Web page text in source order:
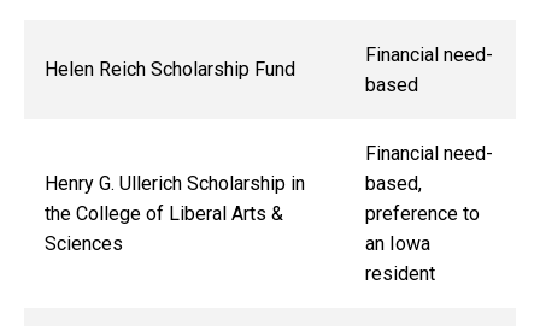
Helen Reich Scholarship Fund
Financial need-
based
Henry G. Ullerich Scholarship in
the College of Liberal Arts &
Sciences
Financial need-
based,
preference to
an Iowa
resident